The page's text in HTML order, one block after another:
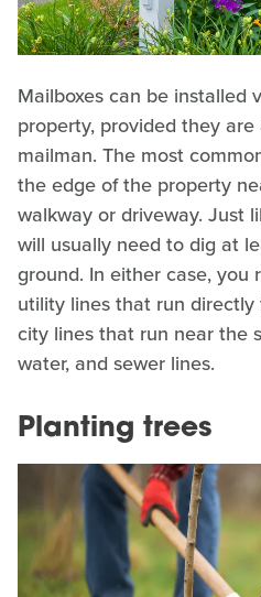
Mailboxes can be installed
property, provided they
mailman. The most
the edge of the property
walkway or driveway. Just
will usually need to dig at
ground. In either case, you
utility lines that run
city lines that run near the
water, and sewer lines.
Planting trees